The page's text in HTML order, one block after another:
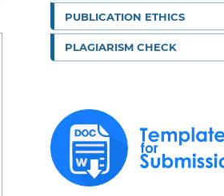
PUBLICATION ETHICS
PLAGIARISM CHECK